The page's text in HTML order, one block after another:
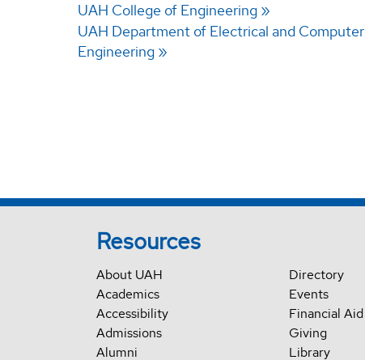
UAH College of Engineering
UAH Department of Electrical and Computer
Engineering
Resources
About UAH
Academics
Accessibility
Admissions
Alumni
Directory
Events
Financial Aid
Giving
Library